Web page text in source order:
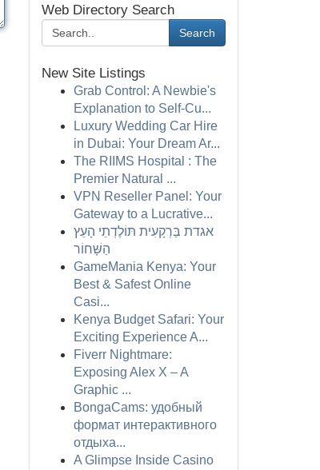
Web Directory Search
Search
New Site Listings
Grab Control: A Newbie's
Explanation to Self-Cu...
Luxury Wedding Car Hire
in Dubai: Your Dream Ar...
The RIIMS Hospital : The
Premier Natural ...
VPN Reseller Panel: Your
Gateway to a Lucrative...
אגדת בַּרְקָעִית תּוֹלֶדְתֵי הָעֵץ
הַשָּׁחוֹר
GameMania Kenya: Your
Best & Safest Online
Casi...
Kenya Budget Safari: Your
Exciting Experience A...
Fiverr Nightmare:
Exposing Alex X – A
Graphic ...
BongaCams: удобный
формат интерактивного
отдыха...
A Glimpse Inside Casino